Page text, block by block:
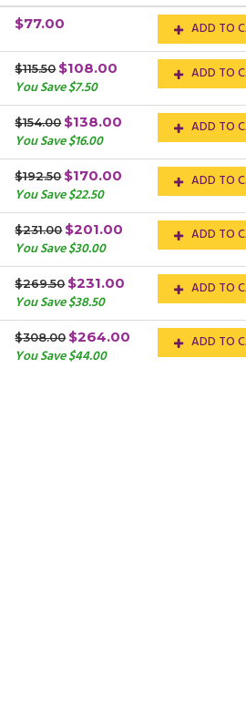
$77.00 ADD TO
$115.50 $108.00
You Save $7.50
ADD TO
$154.00 $138.00
You Save $16.00
ADD TO
$192.50 $170.00
You Save $22.50
ADD TO
$231.00 $201.00
You Save $30.00
ADD TO
$269.50 $231.00
You Save $38.50
ADD TO
$308.00 $264.00
You Save $44.00
ADD TO